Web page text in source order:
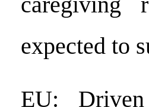
expected to
EU: